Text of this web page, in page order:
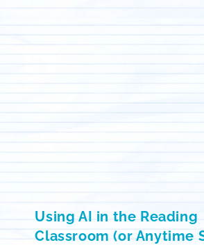
Using AI in the Reading
Classroom (or Anytime